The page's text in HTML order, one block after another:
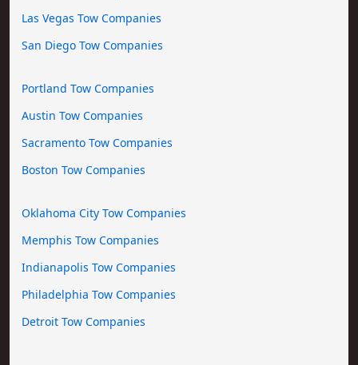
Las Vegas Tow Companies
San Diego Tow Companies
Portland Tow Companies
Austin Tow Companies
Sacramento Tow Companies
Boston Tow Companies
Oklahoma City Tow Companies
Memphis Tow Companies
Indianapolis Tow Companies
Philadelphia Tow Companies
Detroit Tow Companies